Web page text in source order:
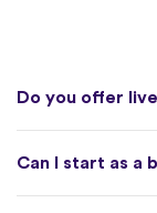
Do you offer
Can I start as a